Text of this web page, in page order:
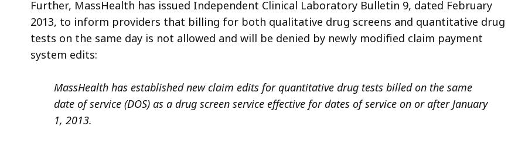
Further, MassHealth has issued Independent Clinical Laboratory Bulletin 9, dated February
2013, to inform providers that billing for both qualitative drug screens and quantitative drug
tests on the same day is not allowed and will be denied by newly modified claim payment
system edits:
MassHealth has established new claim edits for quantitative drug tests billed on the same
date of service (DOS) as a drug screen service effective for dates of service on or after January
1, 2013.